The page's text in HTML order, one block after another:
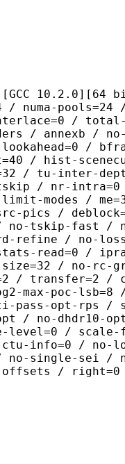
10.2.0][64
/ wpp
/
/ annexb /
/
/ hist-
/ tu-inter-
/ nr-
modes / me=3
pics /
tskip-fast /
refine / no-
read=0 /
/ no-rc-
/ transfer=2 /
max-poc-
opt-rps /
/ no-dhdr10-
level=0 /
info=0 / no-
no-single-sei /
offsets / right=0